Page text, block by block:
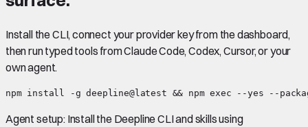
Install the CLI, connect your provider key from the dashboard,
then run typed tools from Claude Code, Codex, Cursor, or your
own agent.
npm install -g deepline@latest && npm exec --yes --
Agent setup: Install the Deepline CLI and skills using